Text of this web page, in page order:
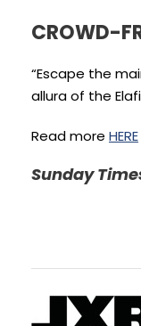
CROWD-
“Escape the
allura of the
Read more HERE
Sunday